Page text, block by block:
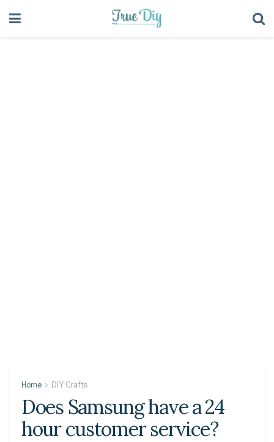
Home DIY Crafts
Does Samsung have a 24
hour customer service?